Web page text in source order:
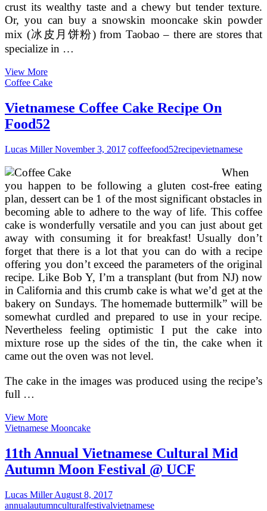
crust its wealthy taste and a chewy but tender texture.
Or, you can buy a snowskin mooncake skin powder
mix (冰皮月饼粉) from Taobao – there are stores that
specialize in …
View MoreRecipe
For
Bía
(Vietnamese
Coffee Cake
Vietnamese Coffee Cake Recipe On
Food52
Lucas MillerNovember 3, 2017 coffeefood52recipevietnamese
When
you happen to be following a gluten cost-free eating
plan, dessert can be 1 of the most significant obstacles in
becoming able to adhere to the way of life. This coffee
cake is wonderfully versatile and you can just about get
away with consuming it for breakfast! Usually don’t
forget that there is a lot that you can do with a recipe
offering you don’t exceed the parameters of the original
recipe. Like Bob Y, I’m a transplant (but from NJ) now
in California and this crumb cake is what we’d get at the
bakery on Sundays. The homemade buttermilk” will be
somewhat curdled and prepared to use in your recipe.
Nevertheless feeling optimistic I put the cake into
mixture rose up the sides of the tin, the cake when it
came out the oven was not level.
The cake in the images was produced using the recipe’s
full …
View MoreVietnamese
Coffee
On
Food52
Vietnamese Mooncake
11th Annual Vietnamese Cultural Mid
Autumn Moon Festival @ UCF
Lucas MillerAugust 8, 2017
annualautumnculturalfestivalvietnamese